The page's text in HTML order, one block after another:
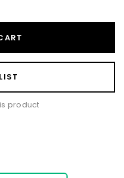
product